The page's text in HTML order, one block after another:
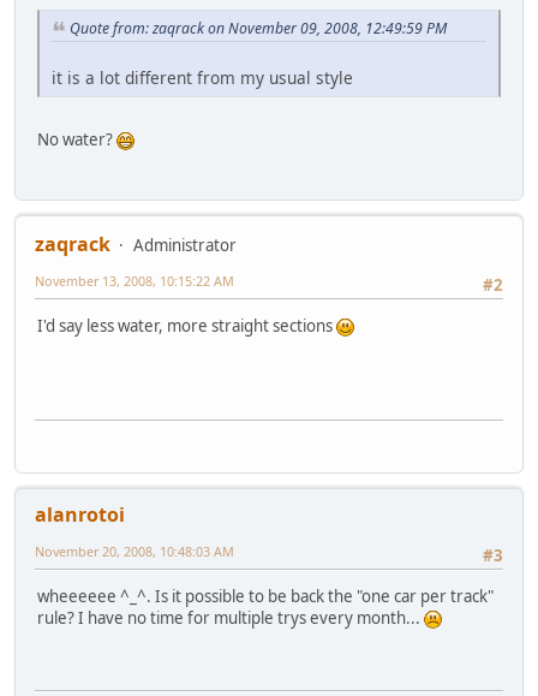
Quote from: zaqrack on November 09, 2008, 12:49:59 PM
it is a lot different from my usual style
No water?
zaqrack
Administrator
#2
November 13, 2008, 10:15:22 AM
I'd say less water, more straight sections
alanrotoi
#3
November 20, 2008, 10:48:03 AM
wheeeeee ^_^. Is it possible to be back the "one car per track"
rule? I have no time for multiple trys every month...